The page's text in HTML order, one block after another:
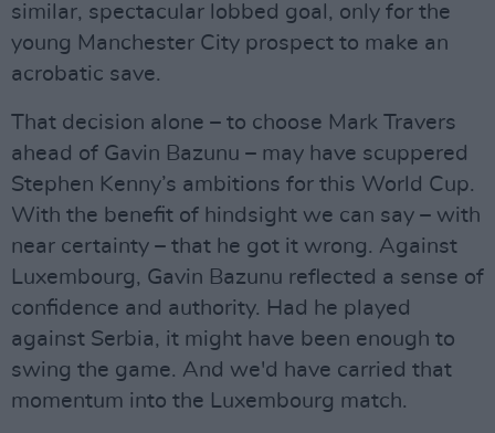
similar, spectacular lobbed goal, only for the
young Manchester City prospect to make an
acrobatic save.
That decision alone – to choose Mark Travers
ahead of Gavin Bazunu – may have scuppered
Stephen Kenny’s ambitions for this World Cup.
With the benefit of hindsight we can say – with
near certainty – that he got it wrong. Against
Luxembourg, Gavin Bazunu reflected a sense of
confidence and authority. Had he played
against Serbia, it might have been enough to
swing the game. And we'd have carried that
momentum into the Luxembourg match.